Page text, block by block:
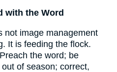
with the Word
not image management
It is feeding the flock.
the word; be
of season; correct,